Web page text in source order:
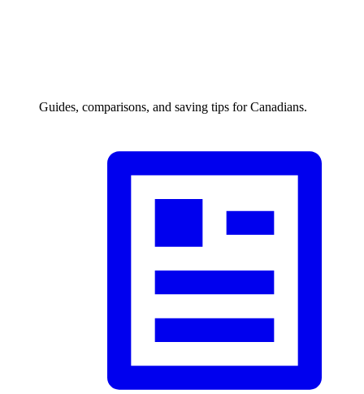
Guides, comparisons, and saving tips for Canadians.